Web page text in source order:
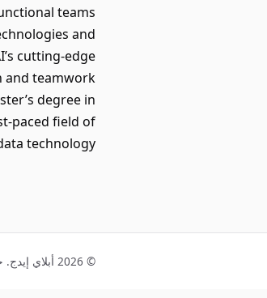
teams
and
cutting-edge
and teamwork
degree in
paced field of
technology
© 2026 أبلاي إيدج. جميع الحقوق محفوظة.